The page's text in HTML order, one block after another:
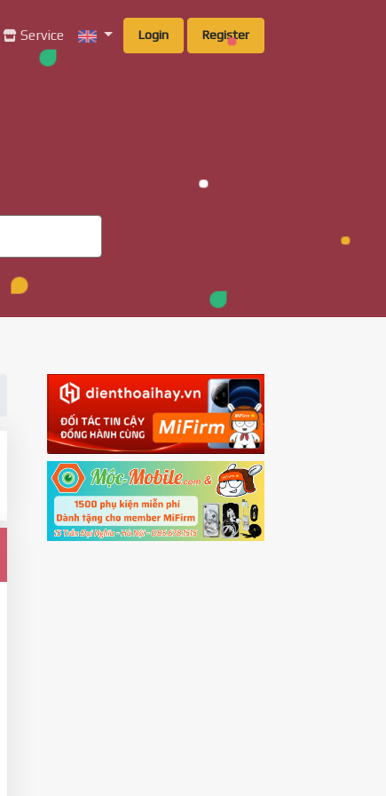
Service Login Register